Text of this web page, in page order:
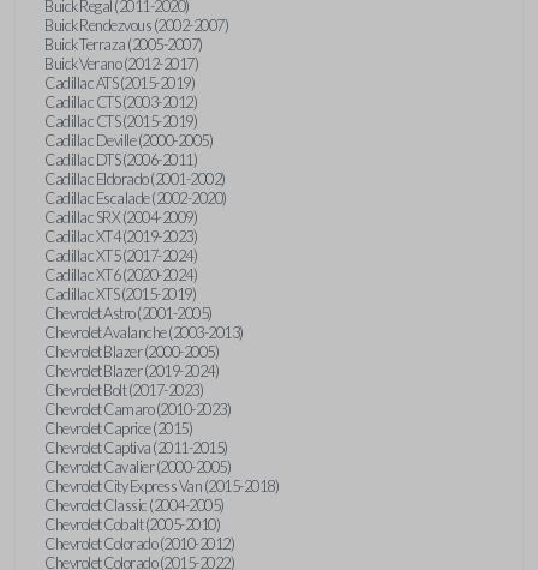
Buick Regal (2011-2020)
Buick Rendezvous (2002-2007)
Buick Terraza (2005-2007)
Buick Verano (2012-2017)
Cadillac ATS (2015-2019)
Cadillac CTS (2003-2012)
Cadillac CTS (2015-2019)
Cadillac Deville (2000-2005)
Cadillac DTS (2006-2011)
Cadillac Eldorado (2001-2002)
Cadillac Escalade (2002-2020)
Cadillac SRX (2004-2009)
Cadillac XT4 (2019-2023)
Cadillac XT5 (2017-2024)
Cadillac XT6 (2020-2024)
Cadillac XTS (2015-2019)
Chevrolet Astro (2001-2005)
Chevrolet Avalanche (2003-2013)
Chevrolet Blazer (2000-2005)
Chevrolet Blazer (2019-2024)
Chevrolet Bolt (2017-2023)
Chevrolet Camaro (2010-2023)
Chevrolet Caprice (2015)
Chevrolet Captiva (2011-2015)
Chevrolet Cavalier (2000-2005)
Chevrolet City Express Van (2015-2018)
Chevrolet Classic (2004-2005)
Chevrolet Cobalt (2005-2010)
Chevrolet Colorado (2010-2012)
Chevrolet Colorado (2015-2022)